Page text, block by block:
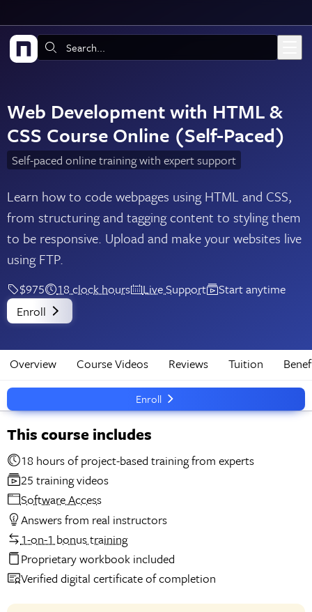
Search:
Web Development with HTML &
CSS Course Online (Self-Paced)
Self-paced online training with expert support
Learn how to code webpages using HTML and CSS,
from structuring and tagging content to styling them
to be responsive. Upload and make your websites live
using FTP.
$975 18 clock hours Live Support
Start anytime
Enroll
Enroll
Overview Course Videos Reviews Tuition
This course includes
18 hours of project-based training from experts
25 training videos
Software Access
Answers from real instructors
1-on-1 bonus training
Proprietary workbook included
Verified digital certificate of completion